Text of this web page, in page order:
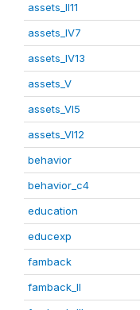
assets_II11
assets_IV7
assets_IV13
assets_V
assets_VI5
assets_VI12
behavior
behavior_c4
education
educexp
famback
famback_II